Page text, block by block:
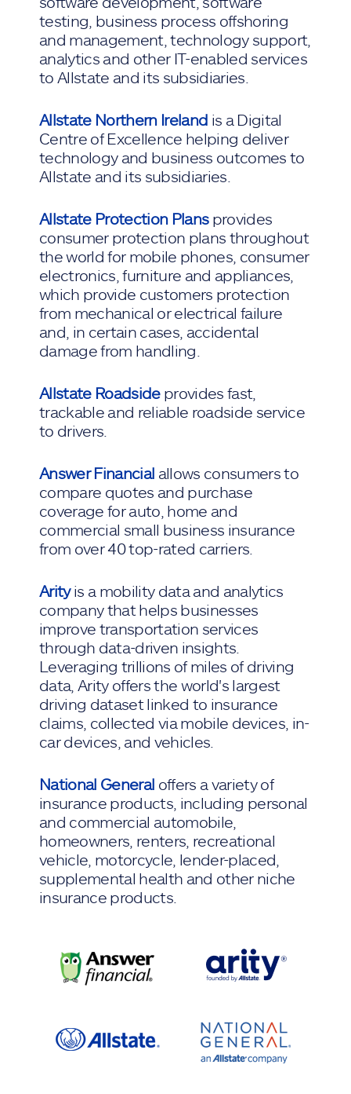
testing, business process offshoring
and management, technology support,
analytics and other IT-enabled services
to Allstate and its subsidiaries.
Allstate Northern Ireland is a Digital
Centre of Excellence helping deliver
technology and business outcomes to
Allstate and its subsidiaries.
Allstate Protection Plansprovides
consumer protection plans throughout
the world for mobile phones, consumer
electronics, furniture and appliances,
which provide customers protection
from mechanical or electrical failure
and, in certain cases, accidental
damage from handling.
Allstate Roadsideprovides fast,
trackable and reliable roadside service
to drivers.
Answer Financial allows consumers to
compare quotes and purchase
coverage for auto, home and
commercial small business insurance
from over 40 top-rated carriers.
Arityis a mobility data and analytics
company that helps businesses
improve transportation services
through data-driven insights.
Leveraging trillions of miles of driving
data, Arity offers the world's largest
driving dataset linked to insurance
claims, collected via mobile devices, in-
car devices, and vehicles.
National General offers a variety of
insurance products, including personal
and commercial automobile,
homeowners, renters, recreational
vehicle, motorcycle, lender-placed,
supplemental health and other niche
insurance products.